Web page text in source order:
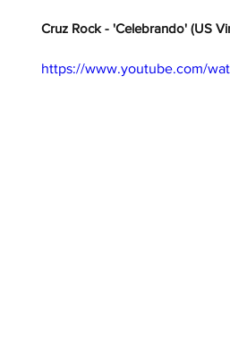
Cruz Rock - 'Celebrando' (US
https://www.youtube.com/